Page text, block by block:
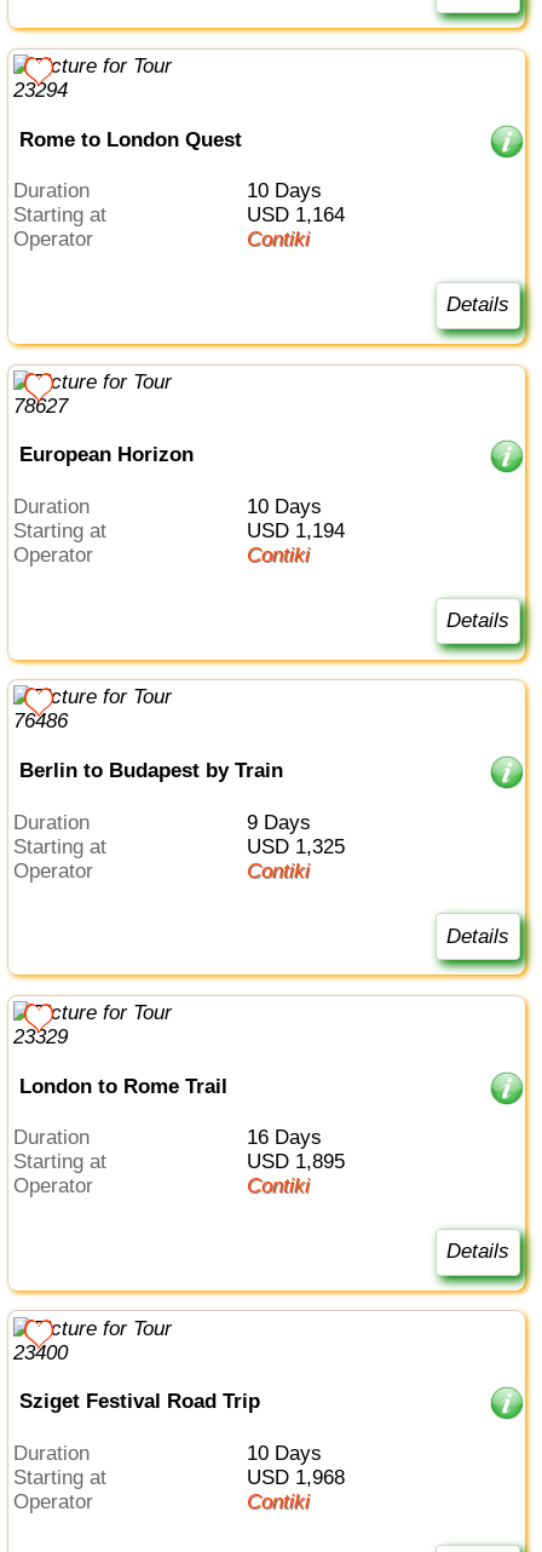
Rome to London Quest
Duration
10 Days
Starting at
USD 1,164
Operator
Contiki
Details
European Horizon
Duration
10 Days
Starting at
USD 1,194
Operator
Contiki
Details
Berlin to Budapest by Train
Duration
9 Days
Starting at
USD 1,325
Operator
Contiki
Details
London to Rome Trail
Duration
16 Days
Starting at
USD 1,895
Operator
Contiki
Details
Sziget Festival Road Trip
Duration
10 Days
Starting at
USD 1,968
Operator
Contiki